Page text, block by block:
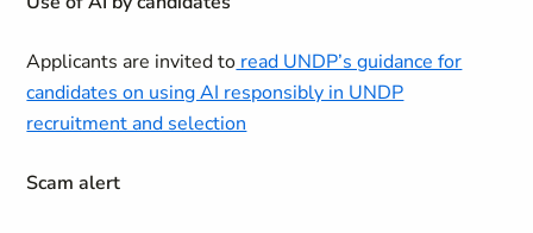
Applicants are invited to read UNDP’s guidance for
candidates on using AI responsibly in UNDP
recruitment and selection
Scam alert